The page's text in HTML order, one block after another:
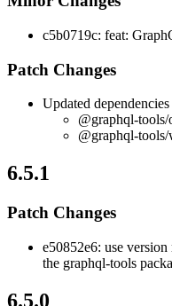
c5b0719c: feat:
Patch Changes
Updated
@graphql-
@graphql-
6.5.1
Patch Changes
e50852e6: use
the graphql-tools
6.5.0